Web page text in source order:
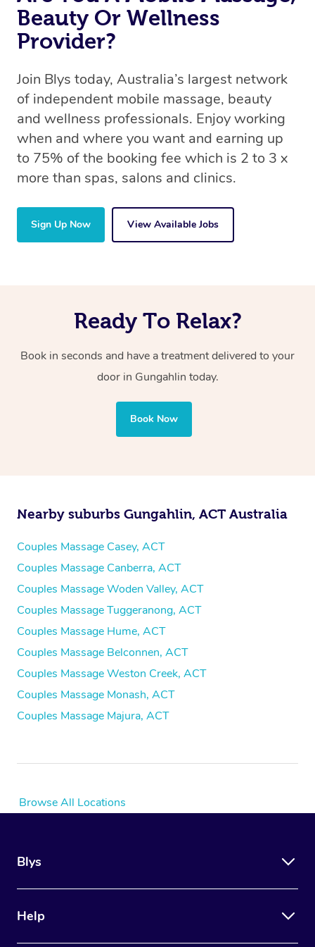
Beauty Or Wellness
Provider?
Join Blys today, Australia’s largest network
of independent mobile massage, beauty
and wellness professionals. Enjoy working
when and where you want and earning up
to 75% of the booking fee which is 2 to 3 x
more than spas, salons and clinics.
Sign Up Now View Available Jobs
Ready To Relax?
Book in seconds and have a treatment delivered to your
door in Gungahlin today.
Book Now
Nearby suburbs Gungahlin, ACT Australia
Couples Massage Casey, ACT
Couples Massage Canberra, ACT
Couples Massage Woden Valley, ACT
Couples Massage Tuggeranong, ACT
Couples Massage Hume, ACT
Couples Massage Belconnen, ACT
Couples Massage Weston Creek, ACT
Couples Massage Monash, ACT
Couples Massage Majura, ACT
Browse All Locations
Blys
Help